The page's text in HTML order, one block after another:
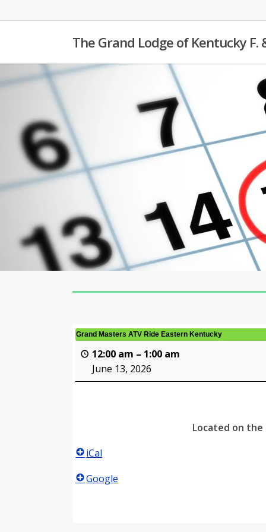
to
The Grand Lodge of Kentucky F.
Grand Masters ATV Ride Eastern Kentucky
12:00 am – 1:00 am
June 13, 2026
Located on the
iCal
Google